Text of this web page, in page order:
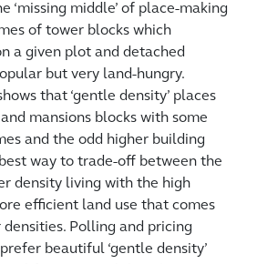
‘missing middle’ of place-making
of tower blocks which
a given plot and detached
but very land-hungry.
that ‘gentle density’ places
mansions blocks with some
and the odd higher building
way to trade-off between the
density living with the high
efficient land use that comes
Polling and pricing
beautiful ‘gentle density’